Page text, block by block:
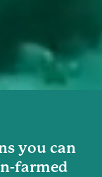
you can
farmed